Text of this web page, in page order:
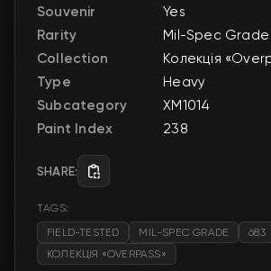
Souvenir
Yes
Rarity
Mil-Spec Grade
Collection
Колекція
Type
Heavy
Subcategory
XM1014
Paint Index
238
SHARE:
TAGS:
FIELD-TESTED
MIL-SPEC GRADE
683
КОЛЕКЦІЯ «OVERPASS»